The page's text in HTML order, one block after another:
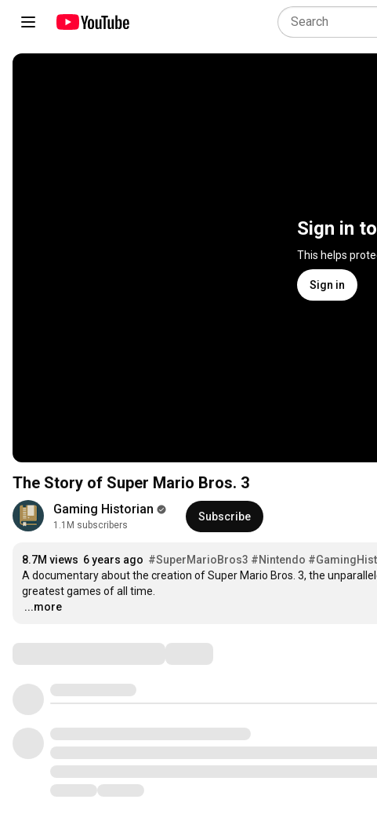
Sign in
This helps
Sign in
The Story of Super Mario Bros. 3
Gaming Historian
1.1M subscribers
Subscribe
8.7M views 6 years ago #SuperMarioBros3 #Nintendo
A documentary about the creation of Super Mario Bros. 3, the
…
...more